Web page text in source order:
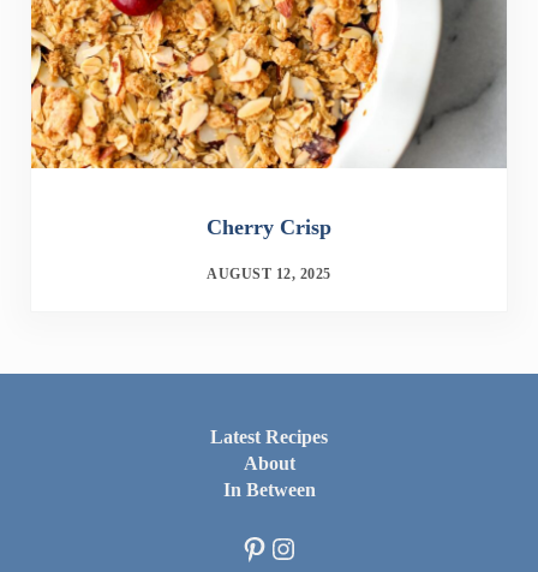
Cherry Crisp
AUGUST 12, 2025
Latest Recipes
About
In Between
Pinterest
Instagram